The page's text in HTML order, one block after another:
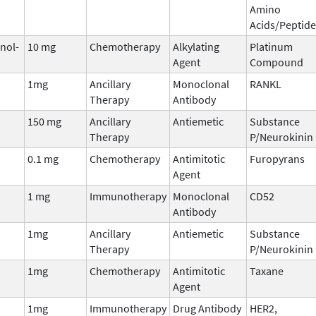
Amino
Acids/
10 mg Chemotherapy
Alkylating
Agent
Platinum
Compound
1mg
Ancillary
Therapy
Monoclonal
Antibody
RANKL
150 mg
Ancillary
Therapy
Antiemetic
Substance
P/Neurokinin
0.1 mg
Chemotherapy
Antimitotic
Agent
Furopyrans
1 mg Immunotherapy Monoclonal
Antibody
CD52
1mg
Ancillary
Therapy
Antiemetic
Substance
P/Neurokinin
1mg
Chemotherapy
Antimitotic
Agent
Taxane
1mg Immunotherapy Drug Antibody HER2,